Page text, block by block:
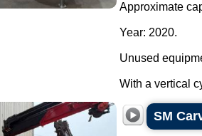
Approximate
Year: 2020.
Unused
With a vertical
SM